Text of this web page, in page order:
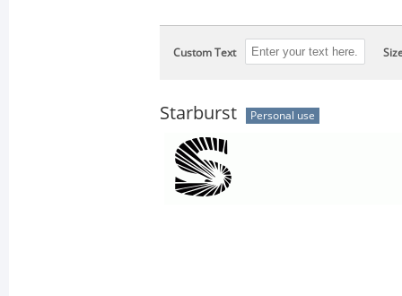
Custom Text
Starburst Personal use